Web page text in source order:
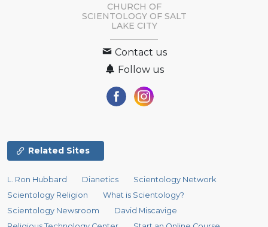
CHURCH OF
SCIENTOLOGY OF SALT
LAKE CITY
Contact us
Follow us
Related Sites
L. Ron Hubbard Dianetics
Scientology Network
Scientology Religion
What is Scientology?
Scientology Newsroom
David Miscavige